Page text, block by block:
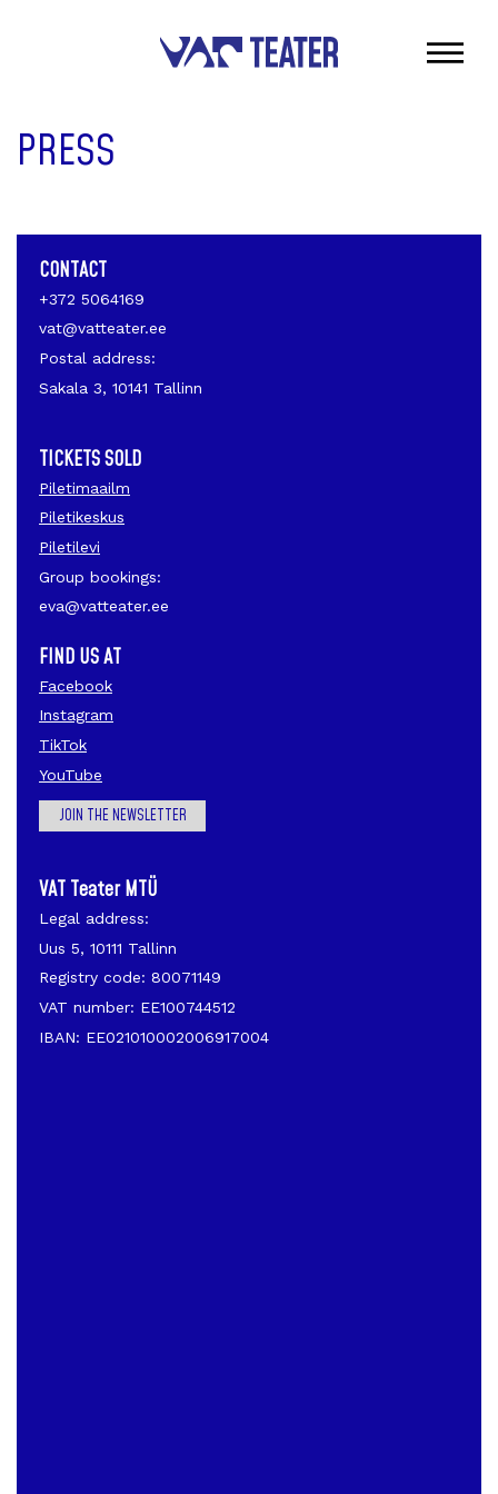
PRESS
CONTACT
+372 5064169
vat@vatteater.ee
Postal address:
Sakala 3, 10141 Tallinn
TICKETS SOLD
Piletimaailm
Piletikeskus
Piletilevi
Group bookings:
eva@vatteater.ee
FIND US AT
Facebook
Instagram
TikTok
YouTube
JOIN THE NEWSLETTER
VAT Teater MTÜ
Legal address:
Uus 5, 10111 Tallinn
Registry code: 80071149
VAT number: EE100744512
IBAN: EE021010002006917004